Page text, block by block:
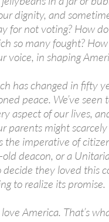
dignity, and
for not voting? How
so many fought?
voice, in shaping
has changed in fifty
peace. We’ve seen
aspect of our lives,
parents might
the imperative of
deacon, or a
they loved this
to realize its promise.
America. That’s